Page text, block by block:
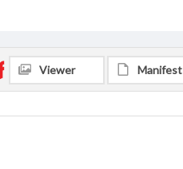
Robert, 1933-2020
Michael, 1942-
Viewer Manifest